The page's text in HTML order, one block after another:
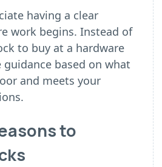
having a clear
work begins. Instead of
to buy at a hardware
guidance based on what
and meets your
to